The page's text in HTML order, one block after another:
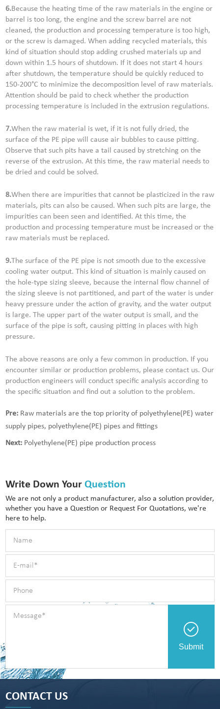
6.Because the heating time of the raw materials in the engine or
barrel is too long, the engine and the screw barrel are not
cleaned, the production and processing temperature is too high,
or the screw is damaged. When adding recycled materials, this
kind of situation should stop adding crushed materials up and
down within 1.5 hours of shutdown. If it does not start 4 hours
after shutdown, the temperature should be quickly reduced to
150-200°C to minimize the decomposition level of raw materials.
Attention should be paid to check whether the production
processing temperature is included in the extrusion regulations.
7.When the raw material is wet, if it is not fully dried, the
surface of the PE pipe will cause air bubbles to cause pitting.
Observe that such pits have a tail caused by stretching on the
reverse of the extrusion. At this time, the raw material needs to
be dried and could be solved.
8.When there are impurities that cannot be plasticized in the raw
materials, pits can also be caused. When such pits are large, the
impurities can been seen and identified. At this time, the
production and processing temperature must be increased or the
raw materials must be replaced.
9.The surface of the PE pipe is not smooth due to the excessive
cooling water output. This kind of situation is mainly caused on
the hole-type sizing sleeve, because the internal flow channel of
the sizing sleeve is not partitioned, and part of the water is under
heavy pressure under the action of gravity, and the water output
is large. The upper part of the water output is small, and the
surface of the pipe is soft, causing pitting in places with high
pressure.
The above reasons are only a few common in production. If you
encounter similar or production problems, please contact us. Our
production engineers will conduct specific analysis according to
the specific situation and find out a solution to the problem.
Pre: Raw materials are the top priority of polyethylene(PE) water
supply pipes, polyethylene(PE) pipes and fittings
Next: Polyethylene(PE) pipe production process
Write Down YourQuestion
We are not only a product manufacturer, also a solution provider,
whether you have a Question or Request For Quotations, we're
here to help.
Submit
CONTACT US